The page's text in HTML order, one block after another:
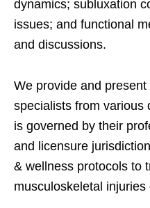
dynamics; subluxation
issues; and functional
and discussions.
We provide and present
specialists from various
is governed by their
and licensure
& wellness protocols to
musculoskeletal injuries